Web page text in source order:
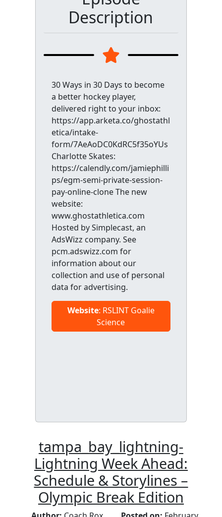
Description
30 Ways in 30 Days to become
a better hockey player,
delivered right to your inbox:
https://app.arketa.co/ghostathl
etica/intake-
form/7AeAoDC0KdRC5f35oYUs
Charlotte Skates:
https://calendly.com/jamiephilli
ps/egm-semi-private-session-
pay-online-clone The new
website:
www.ghostathletica.com
Hosted by Simplecast, an
AdsWizz company. See
pcm.adswizz.com for
information about our
collection and use of personal
data for advertising.
Website: RSLINT Goalie
Science
tampa_bay_lightning-
Lightning Week Ahead:
Schedule & Storylines –
Olympic Break Edition